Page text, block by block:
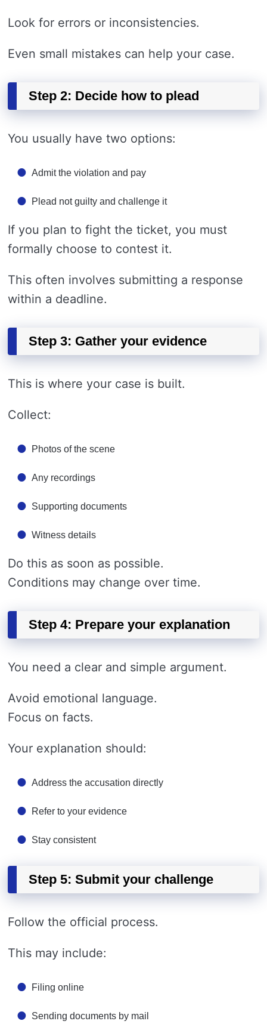
Look for errors or inconsistencies.
Even small mistakes can help your case.
Step 2: Decide how to plead
You usually have two options:
Admit the violation and pay
Plead not guilty and challenge it
If you plan to fight the ticket, you must
formally choose to contest it.
This often involves submitting a response
within a deadline.
Step 3: Gather your evidence
This is where your case is built.
Collect:
Photos of the scene
Any recordings
Supporting documents
Witness details
Do this as soon as possible.
Conditions may change over time.
Step 4: Prepare your explanation
You need a clear and simple argument.
Avoid emotional language.
Focus on facts.
Your explanation should:
Address the accusation directly
Refer to your evidence
Stay consistent
Step 5: Submit your challenge
Follow the official process.
This may include:
Filing online
Sending documents by mail